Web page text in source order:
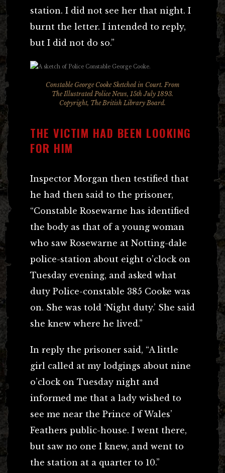
station. I did not see her that night. I
burnt the letter. I intended to reply,
but I did not do so.”
Constable George Cooke Sketched in Court. From
The Illustrated Police News, 15th July 1893.
Copyright, The British Library Board.
THE VICTIM HAD BEEN LOOKING
FOR HIM
Inspector Morgan then testified that
he had then said to the prisoner,
“Constable Rosewarne has identified
the body as that of a young woman
who saw Rosewarne at Notting-dale
police-station about eight o’clock on
Tuesday evening, and asked what
duty Police-constable 385 Cooke was
on. She was told ‘Night duty.’ She said
she knew where he lived.”
In reply the prisoner said, “A little
girl called at my lodgings about nine
o’clock on Tuesday night and
informed me that a lady wished to
see me near the Prince of Wales’
Feathers public-house. I went there,
but saw no one I knew, and went to
the station at a quarter to 10.”